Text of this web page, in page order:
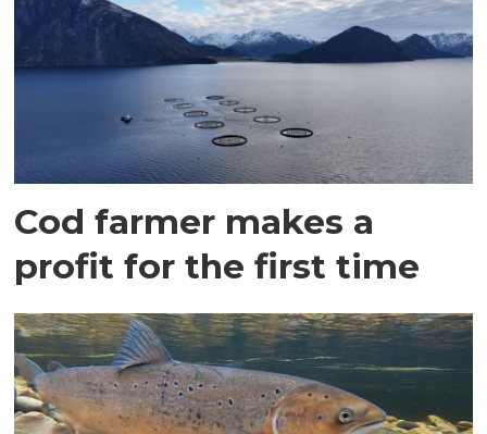
Cod farmer makes a
profit for the first time